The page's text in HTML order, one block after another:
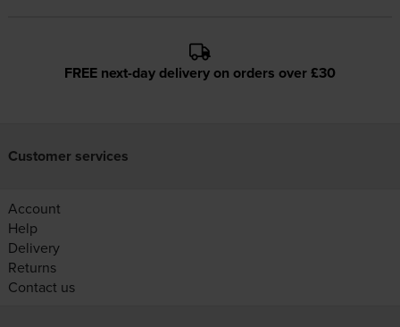
FREE next-day delivery on orders over £30
Customer services
Account
Help
Delivery
Returns
Contact us